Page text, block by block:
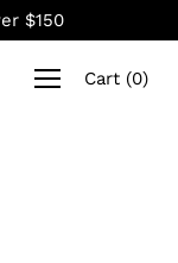
$150
Cart (0)